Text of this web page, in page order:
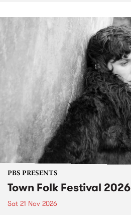
PBS PRESENTS
Town Folk Festival 2026
Sat 21 Nov 2026